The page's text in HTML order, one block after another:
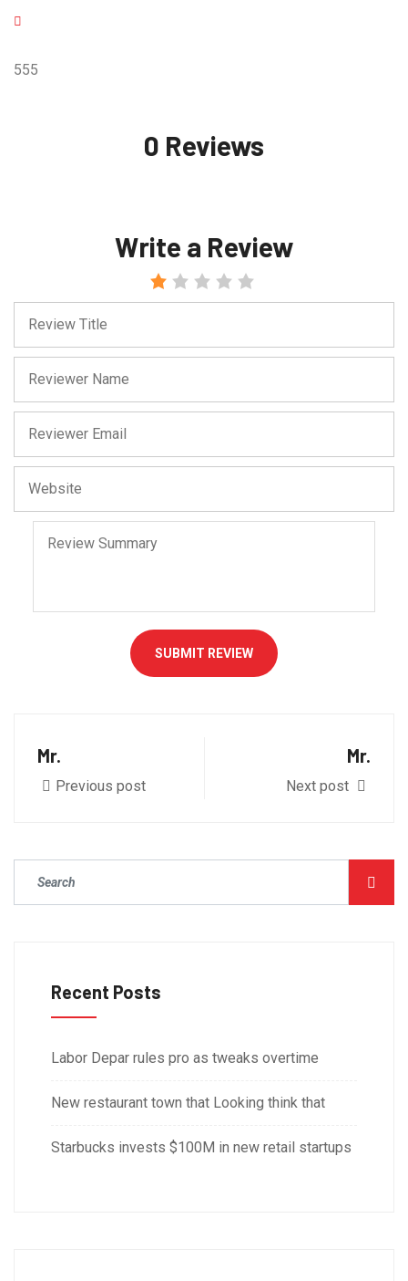
555
0 Reviews
Write a Review
SUBMIT REVIEW
Mr.
Previous post
Mr.
Next post
Recent Posts
Labor Depar rules pro as tweaks overtime
New restaurant town that Looking think that
Starbucks invests $100M in new retail startups